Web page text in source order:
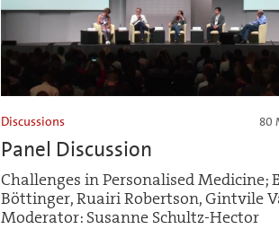
Discussions 80
Panel Discussion
Challenges in Personalised Medicine;
Böttinger, Ruairi Robertson, Gintvile
Moderator: Susanne Schultz-Hector